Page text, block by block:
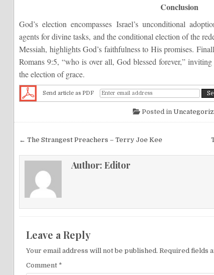
Conclusion
God’s election encompasses Israel’s unconditional
agents for divine tasks, and the conditional election of the
Messiah, highlights God’s faithfulness to His promises.
Romans 9:5, “who is over all, God blessed forever,”
the election of grace.
Send article as PDF
Posted in
Post navigation
← The Strangest Preachers – Terry Joe Kee
Author: Editor
Leave a Reply
Your email address will not be published. Required fields
Comment *